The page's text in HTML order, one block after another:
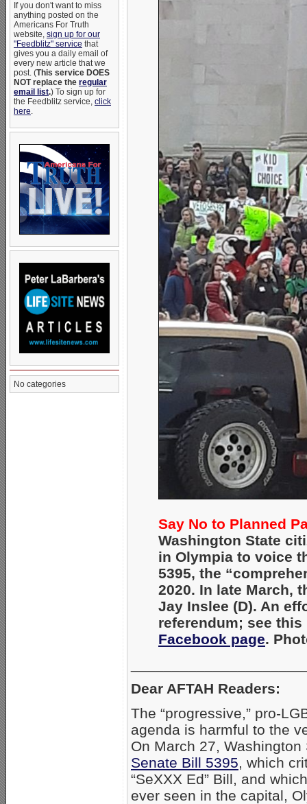
If you don't want to miss
anything posted on the
Americans For Truth
website, sign up for our
"Feedblitz" service that
gives you a daily email of
every new article that we
post. (This service DOES
NOT replace the regular
email list.) To sign up for
the Feedblitz service, click
here.
No categories
Say No to Planned
Washington State
in Olympia to voice
5395, the
2020. In late March,
Jay Inslee (D). An
referendum; see
Facebook page.
Dear AFTAH Readers:
The “progressive,” pro-
agenda is harmful to the
On March 27,
Senate Bill 5395 , which
“SeXXX Ed” Bill, and
ever seen in the capital,